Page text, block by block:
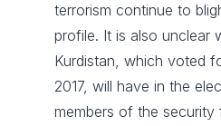
terrorism continue to
profile. It is also unclear
Kurdistan, which voted
2017, will have in the
members of the